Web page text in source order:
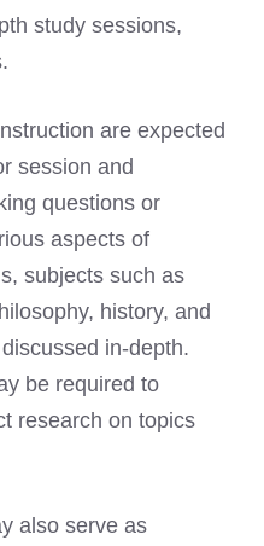
study sessions,
are expected
session and
questions or
aspects of
subjects such as
history, and
in-depth.
be required to
research on topics
also serve as